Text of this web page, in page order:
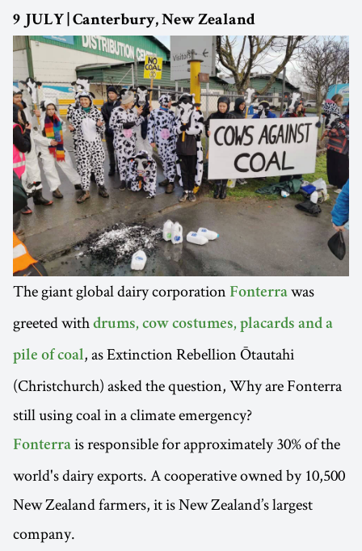
9 JULY | Canterbury, New Zealand
The giant global dairy corporation Fonterra was
greeted with drums, cow costumes, placards and a
pile of coal, as Extinction Rebellion Ōtautahi
(Christchurch) asked the question, Why are Fonterra
still using coal in a climate emergency?
Fonterra is responsible for approximately 30% of the
world's dairy exports. A cooperative owned by 10,500
New Zealand farmers, it is New Zealand’s largest
company.